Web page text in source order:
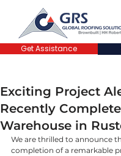
Get Assistance
Exciting Project
Recently
Warehouse in
We are thrilled to announce
completion of a remarkable